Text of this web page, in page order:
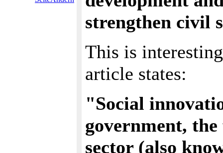
strengthen civil
This is
article states:
"Social
government,
sector (also